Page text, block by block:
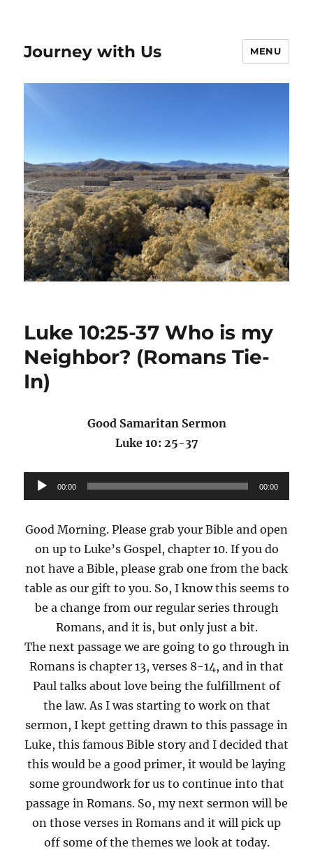
Journey with Us MENU
Luke 10:25-37 Who is my
Neighbor? (Romans Tie-
In)
Good Samaritan Sermon
Luke 10: 25-37
Audio
Player
00:00 00:00
Good Morning. Please grab your Bible and open
on up to Luke’s Gospel, chapter 10. If you do
not have a Bible, please grab one from the back
table as our gift to you. So, I know this seems to
be a change from our regular series through
Romans, and it is, but only just a bit.
The next passage we are going to go through in
Romans is chapter 13, verses 8-14, and in that
Paul talks about love being the fulfillment of
the law. As I was starting to work on that
sermon, I kept getting drawn to this passage in
Luke, this famous Bible story and I decided that
this would be a good primer, it would be laying
some groundwork for us to continue into that
passage in Romans. So, my next sermon will be
on those verses in Romans and it will pick up
off some of the themes we look at today.